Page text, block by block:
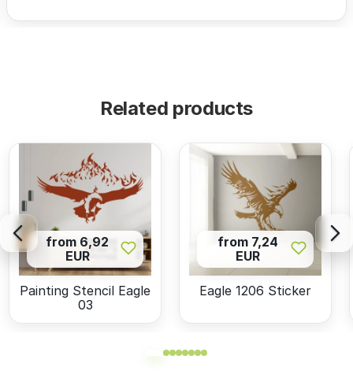
Related products
from 6,92
EUR
Painting Stencil Eagle
03
from 7,24
EUR
Eagle 1206 Sticker